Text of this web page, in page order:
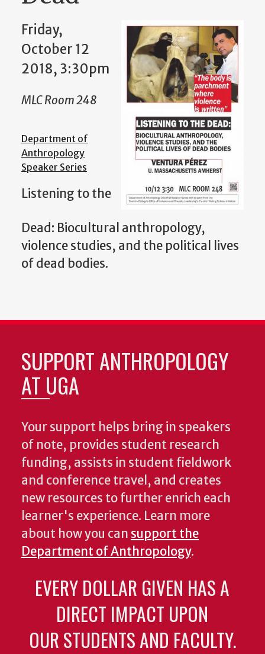
Friday,
October 12
2018, 3:30pm
MLC Room 248
Department of
Anthropology
Speaker Series
Listening to the
Dead: Biocultural anthropology,
violence studies, and the political lives
of dead bodies.
SUPPORT ANTHROPOLOGY
AT UGA
Your support helps bring in speakers
of note, provides student research
funding, assists in student fieldwork
and conference travel, and creates
new resources to further enrich each
learner's experience. Learn more
about how you can support the
Department of Anthropology.
EVERY DOLLAR GIVEN HAS A
DIRECT IMPACT UPON
OUR STUDENTS AND FACULTY.